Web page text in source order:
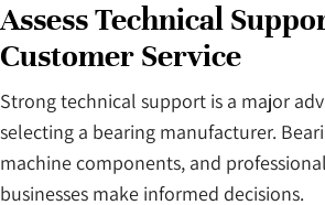
Assess Technical
Customer Service
Strong technical support is a major
selecting a bearing manufacturer.
machine components, and
businesses make informed decisions.